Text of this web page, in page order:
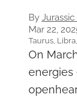
By
Mar 22,
Taurus,
On
energies